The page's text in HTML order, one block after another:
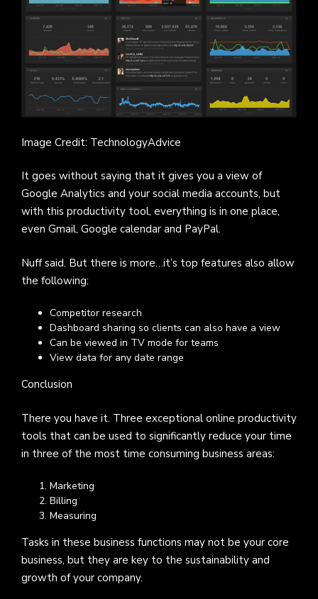
Image Credit: TechnologyAdvice
It goes without saying that it gives you a view of
Google Analytics and your social media accounts, but
with this productivity tool, everything is in one place,
even Gmail, Google calendar and PayPal.
Nuff said. But there is more…it’s top features also allow
the following:
Competitor research
Dashboard sharing so clients can also have a view
Can be viewed in TV mode for teams
View data for any date range
Conclusion
There you have it. Three exceptional online productivity
tools that can be used to significantly reduce your time
in three of the most time consuming business areas:
Marketing
Billing
Measuring
Tasks in these business functions may not be your core
business, but they are key to the sustainability and
growth of your company.